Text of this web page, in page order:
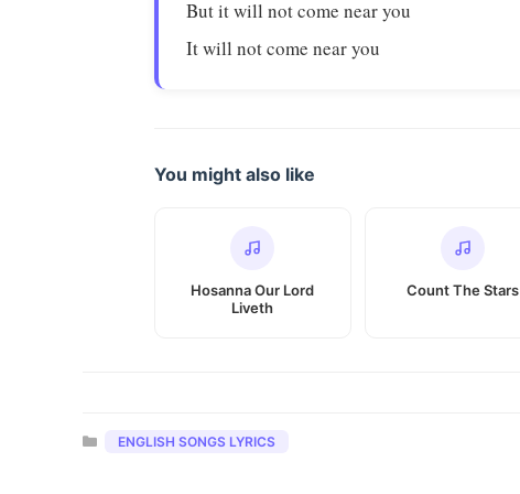
But it will not come near you
It will not come near you
You might also like
Hosanna Our Lord
Liveth
Count The Stars
Categories
ENGLISH SONGS LYRICS